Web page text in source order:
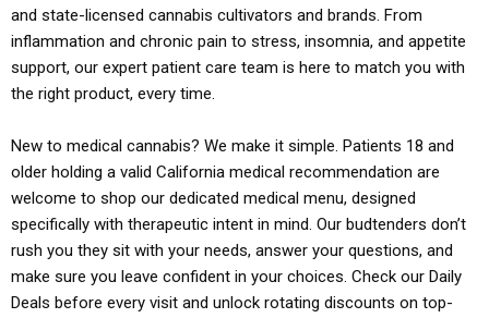
and state-licensed cannabis cultivators and brands. From
inflammation and chronic pain to stress, insomnia, and appetite
support, our expert patient care team is here to match you with
the right product, every time.
New to medical cannabis? We make it simple. Patients 18 and
older holding a valid California medical recommendation are
welcome to shop our dedicated medical menu, designed
specifically with therapeutic intent in mind. Our budtenders don’t
rush you they sit with your needs, answer your questions, and
make sure you leave confident in your choices. Check our Daily
Deals before every visit and unlock rotating discounts on top-